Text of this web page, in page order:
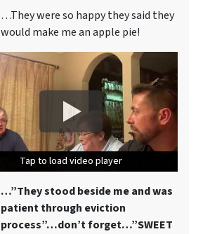
…They were so happy they said they
would make me an apple pie!
Tap to load video player
Tap to load video player
Tap to load video player
…”They stood beside me and was
patient through eviction
process”…don’t forget…”SWEET